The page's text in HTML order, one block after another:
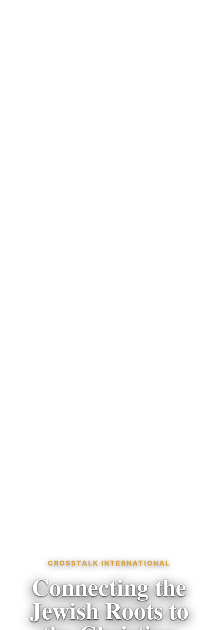
CROSSTALK INTERNATIONAL
Connecting the
Jewish Roots to